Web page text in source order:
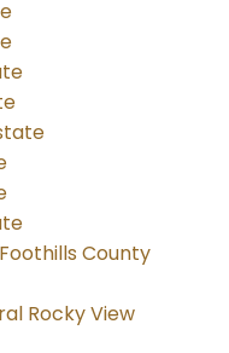
County
Rocky View